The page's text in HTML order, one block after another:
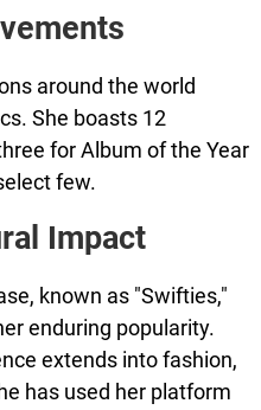
around the world
She boasts 12
for Album of the Year
few.
Impact
known as "Swifties,"
enduring popularity.
extends into fashion,
has used her platform